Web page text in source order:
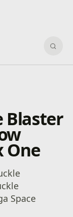
Blaster
One
Space